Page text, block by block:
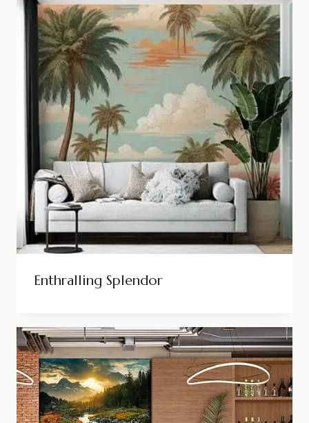
Enthralling Splendor